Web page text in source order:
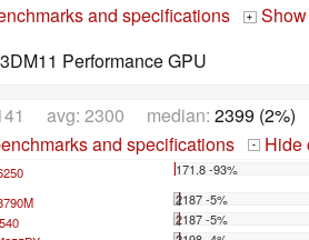
and specifications + Show
Performance GPU
avg: 2300 median: 2399 (2%)
and specifications - Hide
171.8 -93%
2187 -5%
2187 -5%